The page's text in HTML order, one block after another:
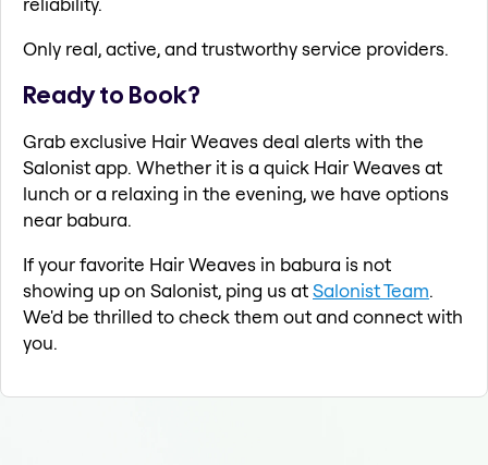
Only real, active, and trustworthy service providers.
Ready to Book?
Grab exclusive Hair Weaves deal alerts with the
Salonist app. Whether it is a quick Hair Weaves at
lunch or a relaxing in the evening, we have options
near babura.
If your favorite Hair Weaves in babura is not
showing up on Salonist, ping us atSalonist Team.
We'd be thrilled to check them out and connect with
you.